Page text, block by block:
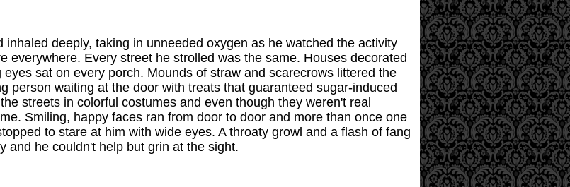
deeply, taking in unneeded oxygen as he watched the activity
everywhere. Every street he strolled was the same. Houses decorated
sat on every porch. Mounds of straw and scarecrows littered the
person waiting at the door with treats that guaranteed sugar-induced
streets in colorful costumes and even though they weren't real
Smiling, happy faces ran from door to door and more than once one
to stare at him with wide eyes. A throaty growl and a flash of fang
and he couldn't help but grin at the sight.